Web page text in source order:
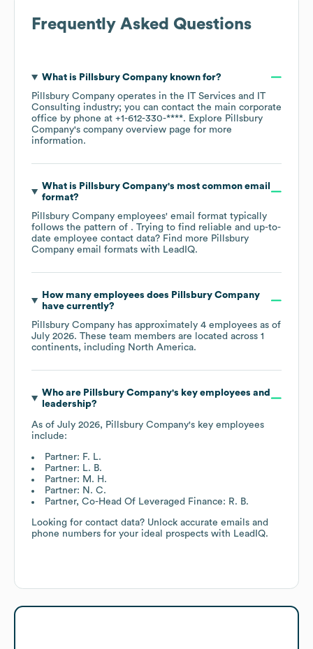
Frequently Asked Questions
What is Pillsbury Companyknown for?
Pillsbury Company operates in the
IT Services and IT
Consulting industry; you can contact the main corporate
office by phone at +1-612-330-****. Explore Pillsbury
Company's company overview page for more
information.
What is Pillsbury Company's most common email
format?
Pillsbury Company employees' email format typically
follows the pattern of . Trying to find reliable and up-to-
date employee contact data? Find more Pillsbury
Company email formats with LeadIQ.
How many employees does Pillsbury Company
have currently?
Pillsbury Company has approximately 4 employees as of
July 2026. These team members are located across 1
continents, including North America.
Who are Pillsbury Company's key employees and
leadership?
As of July 2026, Pillsbury Company's key employees
include:
Partner: F. L.
Partner: L. B.
Partner: M. H.
Partner: N. C.
Partner, Co-Head Of Leveraged Finance: R. B.
Looking for contact data? Unlock accurate emails and
phone numbers for your ideal prospects with LeadIQ.